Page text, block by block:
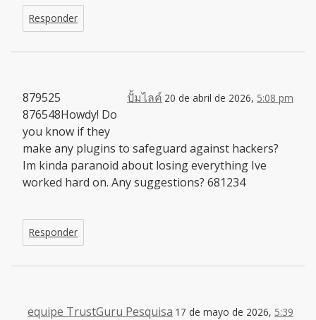
Responder
ปั้มไลค์ 20 de abril de 2026, 5:08 pm
879525
876548Howdy! Do
you know if they
make any plugins to safeguard against hackers?
Im kinda paranoid about losing everything Ive
worked hard on. Any suggestions? 681234
Responder
equipe TrustGuru Pesquisa 17 de mayo de 2026, 5:39